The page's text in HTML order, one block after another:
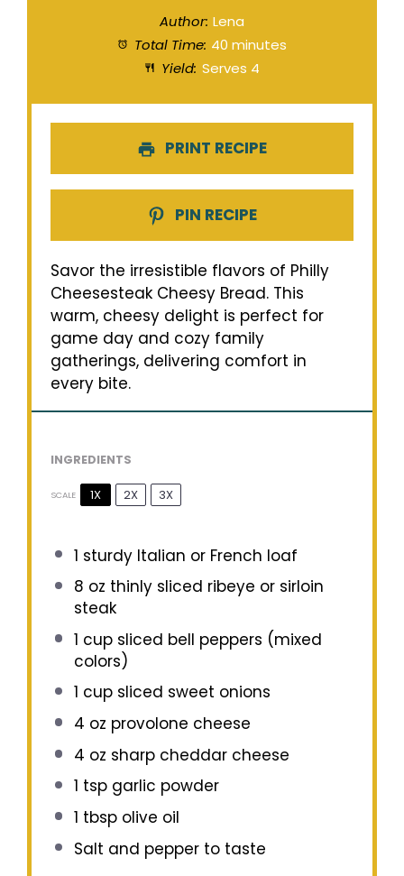
Author: Lena
Total Time: 40 minutes
Yield: Serves 4
PRINT RECIPE
PIN RECIPE
Savor the irresistible flavors of Philly
Cheesesteak Cheesy Bread. This
warm, cheesy delight is perfect for
game day and cozy family
gatherings, delivering comfort in
every bite.
INGREDIENTS
SCALE 1X 2X 3X
1 sturdy Italian or French loaf
8 oz thinly sliced ribeye or sirloin
steak
1 cupsliced bell peppers (mixed
colors)
1 cupsliced sweet onions
4 oz provolone cheese
4 oz sharp cheddar cheese
1 tspgarlic powder
1 tbspolive oil
Salt and pepper to taste